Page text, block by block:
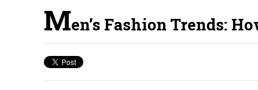
Men’s Fashion Trends: